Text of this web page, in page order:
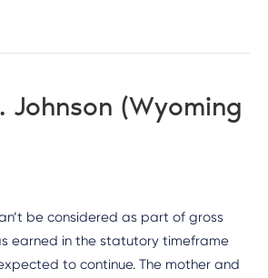
Johnson (Wyoming
be considered as part of gross
earned in the statutory timeframe
to continue. The mother and